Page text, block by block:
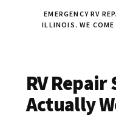
EMERGENCY RV
ILLINOIS. WE
RV Repair
Actually